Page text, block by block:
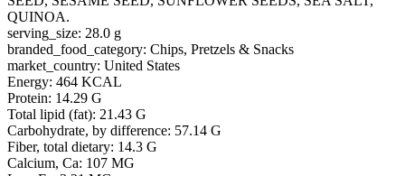
QUINOA.
serving_size: 28.0 g
branded_food_category: Chips, Pretzels & Snacks
market_country: United States
Energy: 464 KCAL
Protein: 14.29 G
Total lipid (fat): 21.43 G
Carbohydrate, by difference: 57.14 G
Fiber, total dietary: 14.3 G
Calcium, Ca: 107 MG